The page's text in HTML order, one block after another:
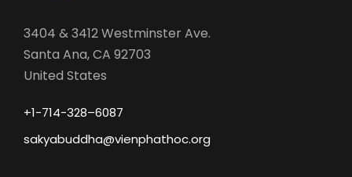
3404 & 3412 Westminster Ave.
Santa Ana, CA 92703
United States
+1-714-328–6087
sakyabuddha@vienphathoc.org